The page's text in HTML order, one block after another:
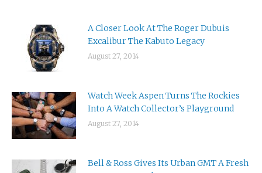
A Closer Look At The Roger Dubuis
Excalibur The Kabuto Legacy
August 27, 2014
Watch Week Aspen Turns The Rockies
Into A Watch Collector’s Playground
August 27, 2014
Bell & Ross Gives Its Urban GMT A Fresh